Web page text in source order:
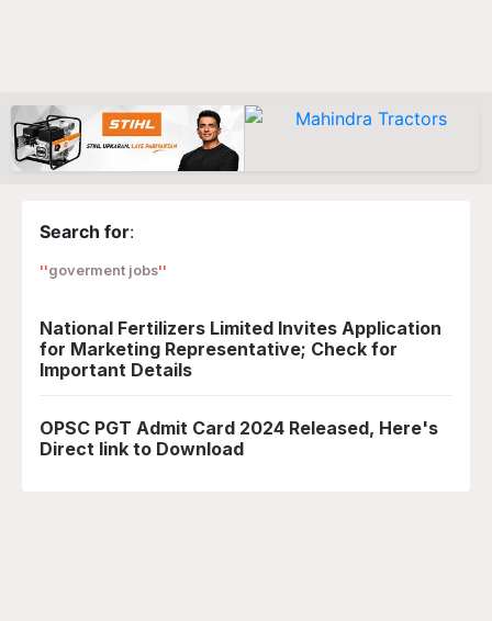
Search for:
goverment jobs
National Fertilizers Limited Invites Application
for Marketing Representative; Check for
Important Details
OPSC PGT Admit Card 2024 Released, Here's
Direct link to Download